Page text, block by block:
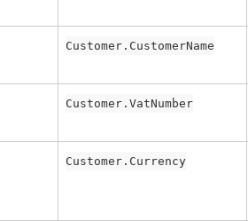
Customer.CustomerName
Customer.VatNumber
Customer.Currency